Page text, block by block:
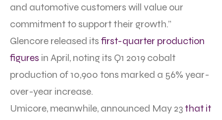
and automotive customers will value our
commitment to support their growth.”
Glencore released its first-quarter production
figures in April, noting its Q1 2019 cobalt
production of 10,900 tons marked a 56% year-
over-year increase.
Umicore, meanwhile, announced May 23that it